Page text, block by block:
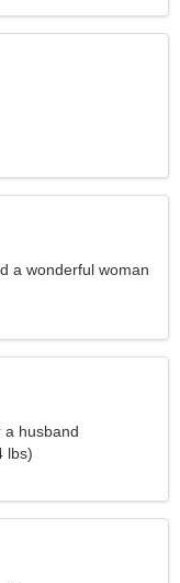
a wonderful woman
a husband
lbs)